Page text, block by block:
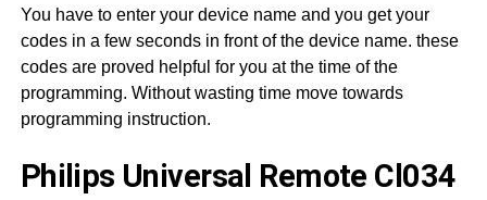
You have to enter your device name and you get your
codes in a few seconds in front of the device name. these
codes are proved helpful for you at the time of the
programming. Without wasting time move towards
programming instruction.
Philips Universal Remote Cl034